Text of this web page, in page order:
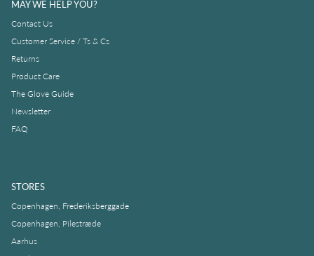
MAY WE HELP YOU?
Contact Us
Customer Service / Ts & Cs
Returns
Product Care
The Glove Guide
Newsletter
FAQ
STORES
Copenhagen, Frederiksberggade
Copenhagen, Pilestræde
Aarhus